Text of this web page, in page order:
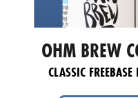
OHM BREW
CLASSIC